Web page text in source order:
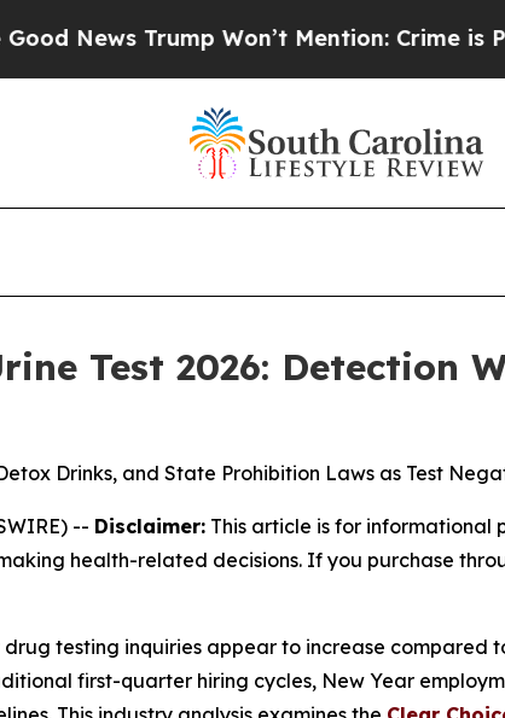
Won’t Mention: Crime is Plunging, but
Test 2026: Detection
Drinks, and State Prohibition Laws as Test
-- Disclaimer: This article is for informational
health-related decisions. If you purchase
testing inquiries appear to increase compared
first-quarter hiring cycles, New Year